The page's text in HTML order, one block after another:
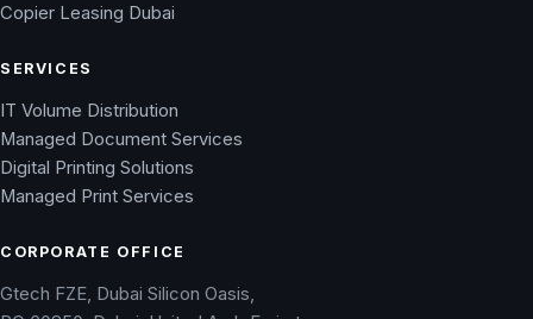
Copier Leasing Dubai
SERVICES
IT Volume Distribution
Managed Document Services
Digital Printing Solutions
Managed Print Services
CORPORATE OFFICE
Gtech FZE, Dubai Silicon Oasis,